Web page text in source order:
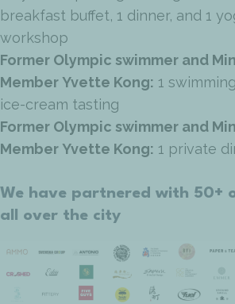
breakfast buffet, 1 dinner, and 1
workshop
Former Olympic swimmer and
Member Yvette Kong: 1
ice-cream tasting
Former Olympic swimmer and
Member Yvette Kong: 1 private
We have partnered with 50+
all over the city